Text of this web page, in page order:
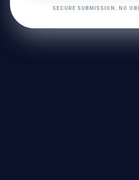
SECURE SUBMISSION. NO